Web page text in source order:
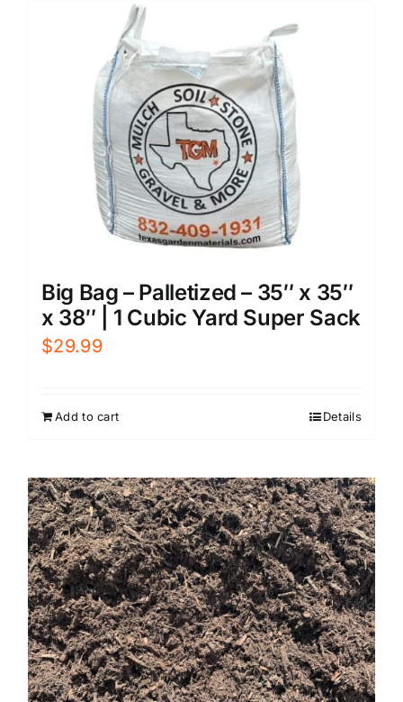
Big Bag – Palletized – 35″ x 35″
x 38″ | 1 Cubic Yard Super Sack
$29.99
Add to cart Details